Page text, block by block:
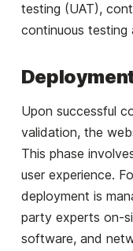
testing (UAT),
continuous testing
Upon successful
validation, the
This phase
user experience.
deployment is
party experts on-
software, and